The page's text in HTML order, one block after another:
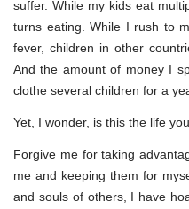
suffer. While my kids eat
turns eating. While I rush to
fever, children in other
And the amount of money I
clothe several children for a
Yet, I wonder, is this the life
Forgive me for taking
me and keeping them for
and souls of others, I have